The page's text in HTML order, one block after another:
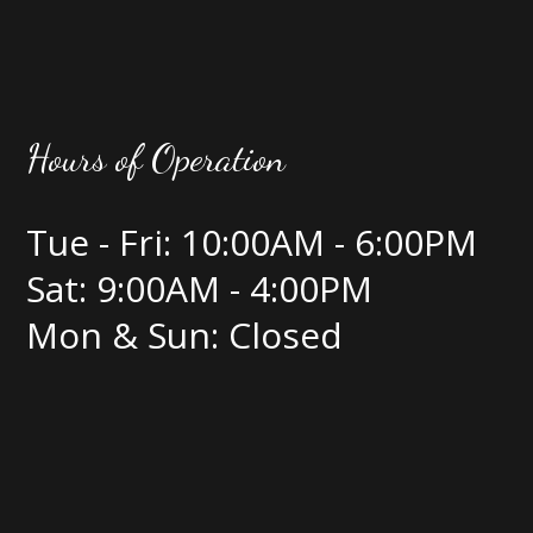
Hours of Operation
Tue - Fri: 10:00AM - 6:00PM
Sat: 9:00AM - 4:00PM
Mon & Sun: Closed